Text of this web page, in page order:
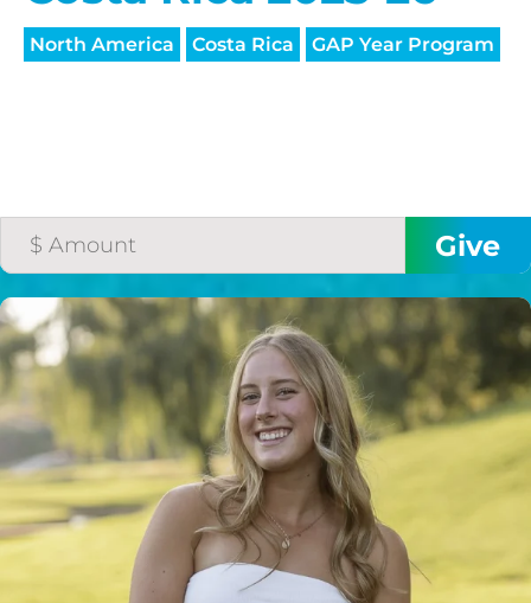
North America Costa Rica GAP Year Program